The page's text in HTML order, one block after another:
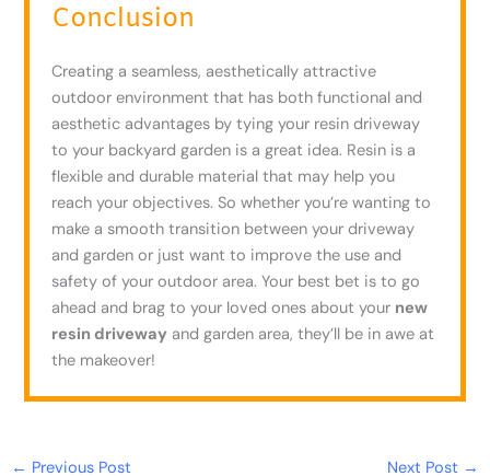
Conclusion
Creating a seamless, aesthetically attractive
outdoor environment that has both functional and
aesthetic advantages by tying your resin driveway
to your backyard garden is a great idea. Resin is a
flexible and durable material that may help you
reach your objectives. So whether you’re wanting to
make a smooth transition between your driveway
and garden or just want to improve the use and
safety of your outdoor area. Your best bet is to go
ahead and brag to your loved ones about your new
resin driveway and garden area, they’ll be in awe at
the makeover!
← Previous Post Next Post →